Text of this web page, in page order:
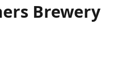
Brewery